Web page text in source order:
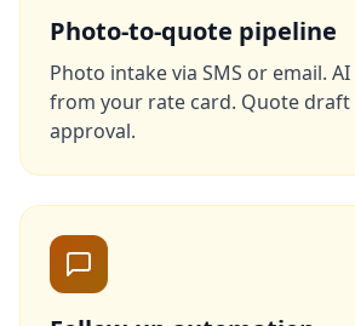
Photo-to-quote pipeline
Photo intake via SMS or email.
from your rate card. Quote
approval.